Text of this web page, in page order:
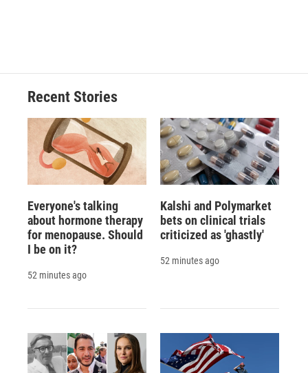
Recent Stories
Everyone's talking
about hormone therapy
for menopause. Should
I be on it?
52 minutes ago
Kalshi and Polymarket
bets on clinical trials
criticized as 'ghastly'
52 minutes ago